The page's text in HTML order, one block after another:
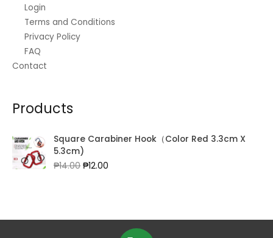
Login
Terms and Conditions
Privacy Policy
FAQ
Contact
Products
Square Carabiner Hook（Color Red 3.3cm X
5.3cm)
₱14.00Original
₱12.00